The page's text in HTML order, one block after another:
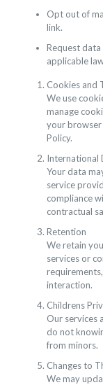
Opt out of
link.
Request
applicable
Cookies and
We use
manage
your browser
Policy.
International
Your data
service
compliance
contractual
Retention
We retain
services or
interaction.
Childrens
Our services
do not
from minors.
Changes to
We may